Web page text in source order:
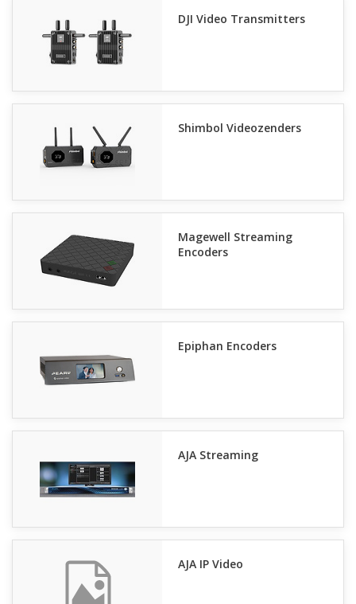
DJI Video Transmitters
Shimbol Videozenders
Magewell Streaming
Encoders
Epiphan Encoders
AJA Streaming
AJA IP Video